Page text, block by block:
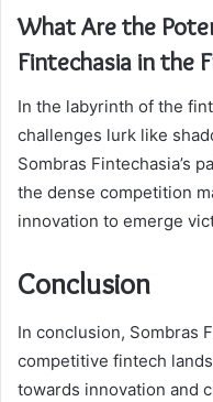
What Are the
Fintechasia in the
In the labyrinth of the
challenges lurk like
Sombras Fintechasia’s
the dense competition
innovation to emerge
Conclusion
In conclusion, Sombras
competitive fintech
towards innovation and